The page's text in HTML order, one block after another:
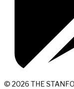
© 2026 THE